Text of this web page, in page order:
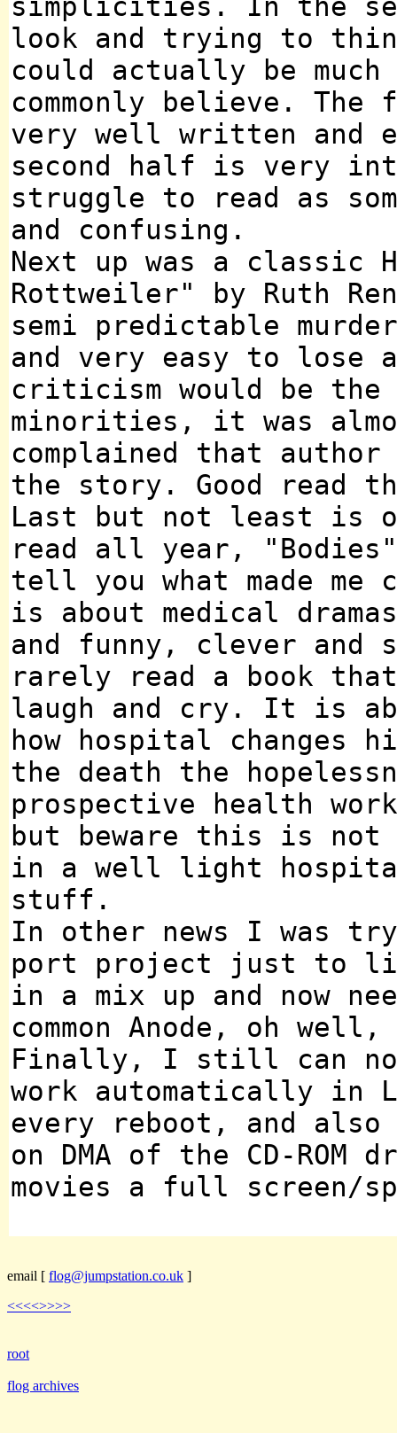
look and trying to
could actually be
commonly believe.
very well written and
second half is very
struggle to read as
and confusing.
Next up was a classic
Rottweiler" by Ruth
semi predictable
and very easy to lose
criticism would be
minorities, it was
complained that author
the story. Good read
Last but not least is
read all year,
tell you what made
is about medical
and funny, clever and
rarely read a book that
laugh and cry. It is
how hospital changes
the death the
prospective health
but beware this is not
in a well light
stuff.
In other news I was
port project just to
in a mix up and now
common Anode, oh
Finally, I still can not
work automatically in
every reboot, and also
on DMA of the CD-ROM
movies a full screen/
email [ flog@jumpstation.co.uk ]
<<<<>>>>
root
flog archives